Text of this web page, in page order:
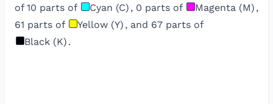
of 10 parts of Cyan (C) , 0 parts of Magenta (M) ,
61 parts of Yellow (Y) , and 67 parts of
Black (K) .